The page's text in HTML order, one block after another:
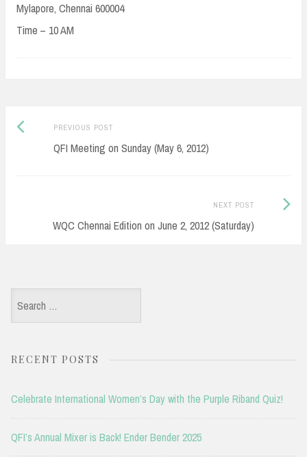
Mylapore, Chennai 600004
Time – 10 AM
Post
navigation
PREVIOUS POSTPrevious
post:
QFI Meeting on Sunday (May 6, 2012)
NEXT POST
WQC Chennai Edition on June 2, 2012 (Saturday)
Next
Search
for:
RECENT POSTS
Celebrate International Women’s Day with the Purple Riband Quiz!
QFI’s Annual Mixer is Back! Ender Bender 2025